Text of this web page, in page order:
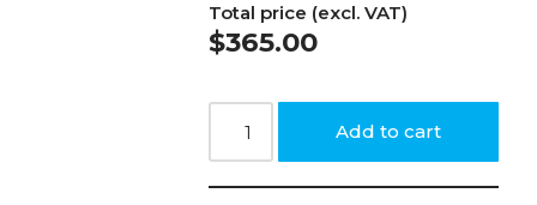
Total price (excl. VAT)
$365.00
Add to cart